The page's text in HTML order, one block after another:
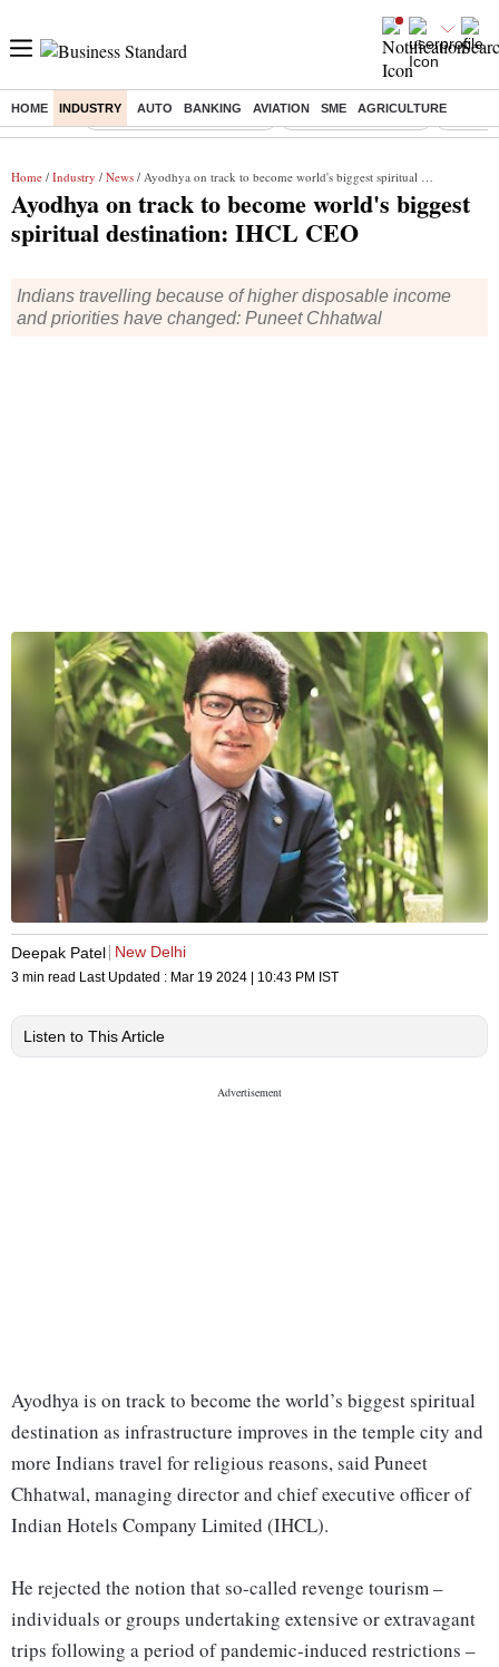
HOME INDUSTRY AUTO BANKING AVIATION SME AGRICULTURE
Buzzing : Stock Market Live Updates Stocks to Buy Today
Home / Industry / News / Ayodhya on track to become world's biggest spiritual destination: IHCL CEO
Ayodhya on track to become world's biggest
spiritual destination: IHCL CEO
Indians travelling because of higher disposable income
and priorities have changed: Puneet Chhatwal
Deepak Patel New Delhi
3 min read Last Updated : Mar 19 2024 | 10:43 PM IST
Listen to This Article
Ayodhya is on track to become the world’s biggest spiritual
destination as infrastructure improves in the temple city and
more Indians travel for religious reasons, said Puneet
Chhatwal, managing director and chief executive officer of
Indian Hotels Company Limited (IHCL).
He rejected the notion that so-called revenge tourism –
individuals or groups undertaking extensive or extravagant
trips following a period of pandemic-induced restrictions –